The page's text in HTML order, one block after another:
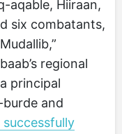
aqable, Hiiraan,
six combatants,
regional
principal
and
successfully